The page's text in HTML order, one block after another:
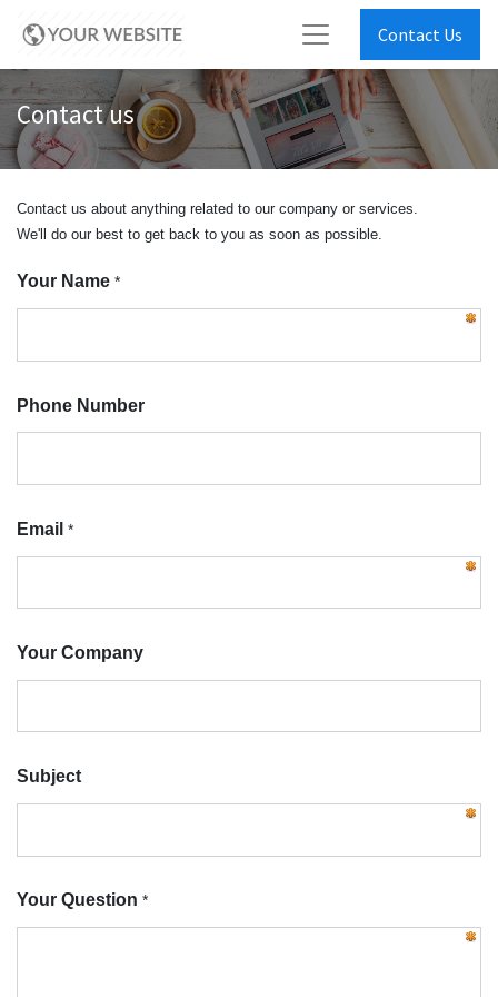
Contact Us
Contact us
Contact us about anything related to our company or services.
We'll do our best to get back to you as soon as possible.
Your Name *
Phone Number
Email *
Your Company
Subject
Your Question *